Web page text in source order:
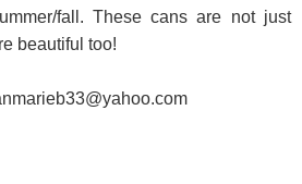
fall. These cans are not just
beautiful too!